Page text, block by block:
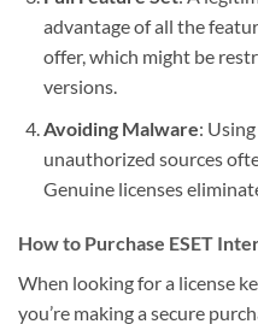
advantage of all the
offer, which might be
versions.
Avoiding Malware:
unauthorized sources
Genuine licenses
How to Purchase ESET
When looking for a license
you’re making a secure